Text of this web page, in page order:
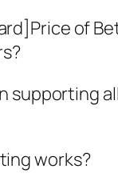
of
supporting
works?